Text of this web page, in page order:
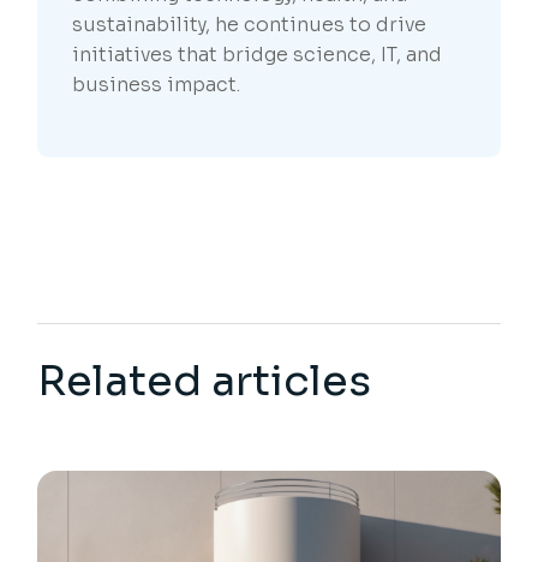
sustainability, he continues to drive
initiatives that bridge science, IT, and
business impact.
Related articles